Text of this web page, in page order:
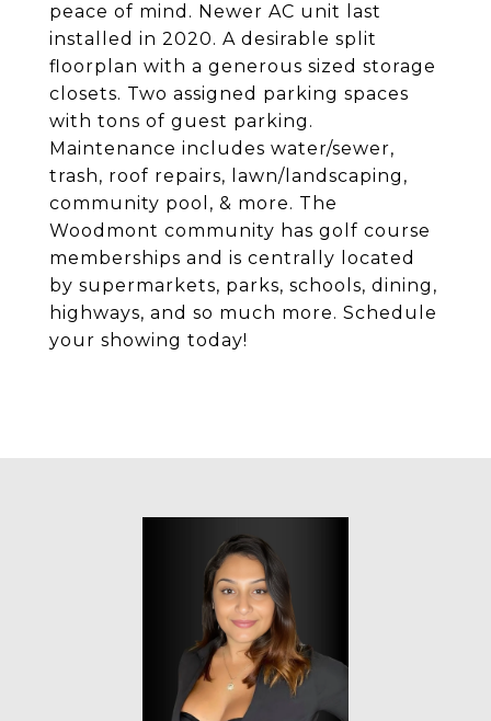
peace of mind. Newer AC unit last
installed in 2020. A desirable split
floorplan with a generous sized storage
closets. Two assigned parking spaces
with tons of guest parking.
Maintenance includes water/sewer,
trash, roof repairs, lawn/landscaping,
community pool, & more. The
Woodmont community has golf course
memberships and is centrally located
by supermarkets, parks, schools, dining,
highways, and so much more. Schedule
your showing today!